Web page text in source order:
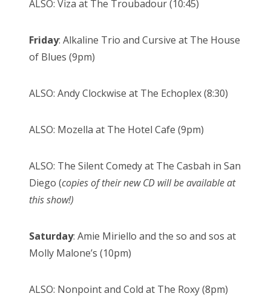
ALSO: Viza at The Troubadour (10:45)
Friday: Alkaline Trio and Cursive at The House
of Blues (9pm)
ALSO: Andy Clockwise at The Echoplex (8:30)
ALSO: Mozella at The Hotel Cafe (9pm)
ALSO: The Silent Comedy at The Casbah in San
Diego (copies of their new CD will be available at
this show!)
Saturday: Amie Miriello and the so and sos at
Molly Malone’s (10pm)
ALSO: Nonpoint and Cold at The Roxy (8pm)